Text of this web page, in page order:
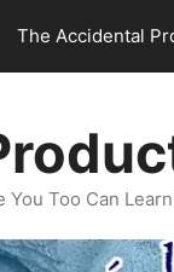
The Accidental
Too Can